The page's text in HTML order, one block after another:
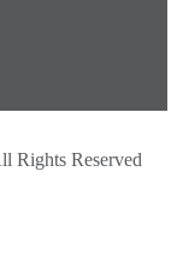
Rights Reserved